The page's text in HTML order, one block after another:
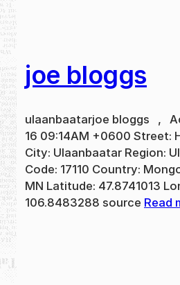
joe bloggs
ulaanbaatarjoe bloggs ,
16 09:14AM +0600 Street:
City: Ulaanbaatar Region:
Code: 17110 Country:
MN Latitude: 47.8741013
106.8483288 source Read